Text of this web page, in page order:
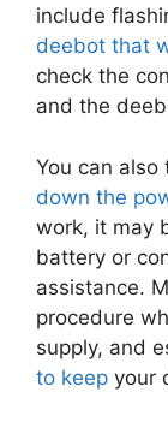
include
deebot that
check the
and the
You can also
down the
work, it may
battery or
assistance.
procedure
supply, and
to keep your